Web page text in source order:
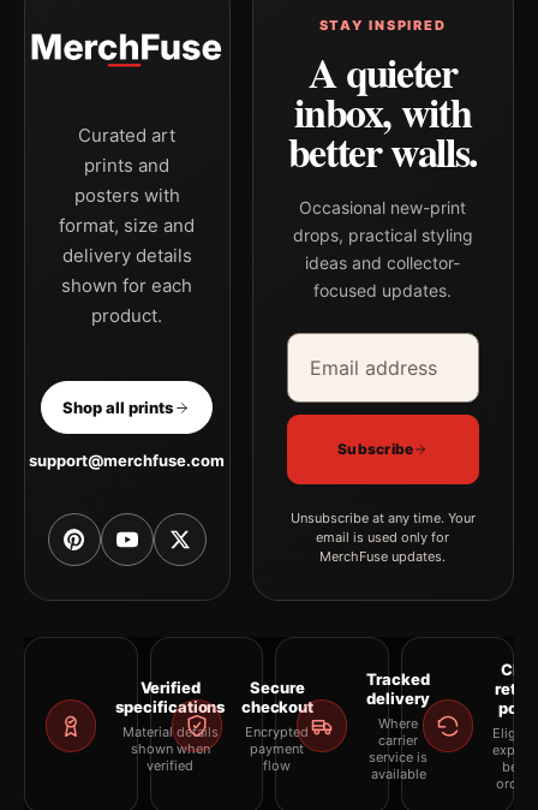
Curated art
prints and
posters with
format, size and
delivery details
shown for each
product.
Shop all prints
support@merchfuse.com
STAY INSPIRED
A quieter
inbox, with
better walls.
Occasional new-print
drops, practical styling
ideas and collector-
focused updates.
Email address
Company
Subscribe
Unsubscribe at any time. Your
email is used only for
MerchFuse updates.
Verified
specifications
Material details
shown when
verified
Secure
checkout
Encrypted
payment
flow
Tracked
delivery
Where
carrier
service is
available